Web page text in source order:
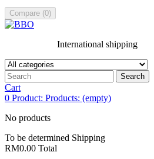
Compare (0)
International shipping
Search
Cart
0 Product: Products: (empty)
No products
To be determined Shipping
RM0.00 Total